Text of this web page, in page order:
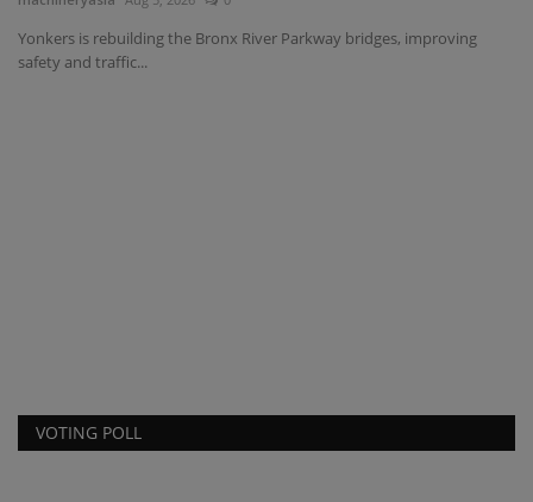
Yonkers is rebuilding the Bronx River Parkway bridges, improving
safety and traffic...
VOTING POLL